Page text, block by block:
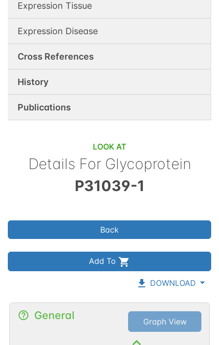
Expression Tissue
Expression Disease
Cross References
History
Publications
LOOK AT
Details For Glycoprotein
P31039-1
Back
Add To
DOWNLOAD
General Graph View